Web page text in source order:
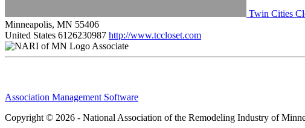
Twin Cities
Minneapolis, MN 55406
United States 6126230987 http://www.tccloset.com
Associate
Association Management Software
Copyright © 2026 - National Association of the Remodeling Industry of